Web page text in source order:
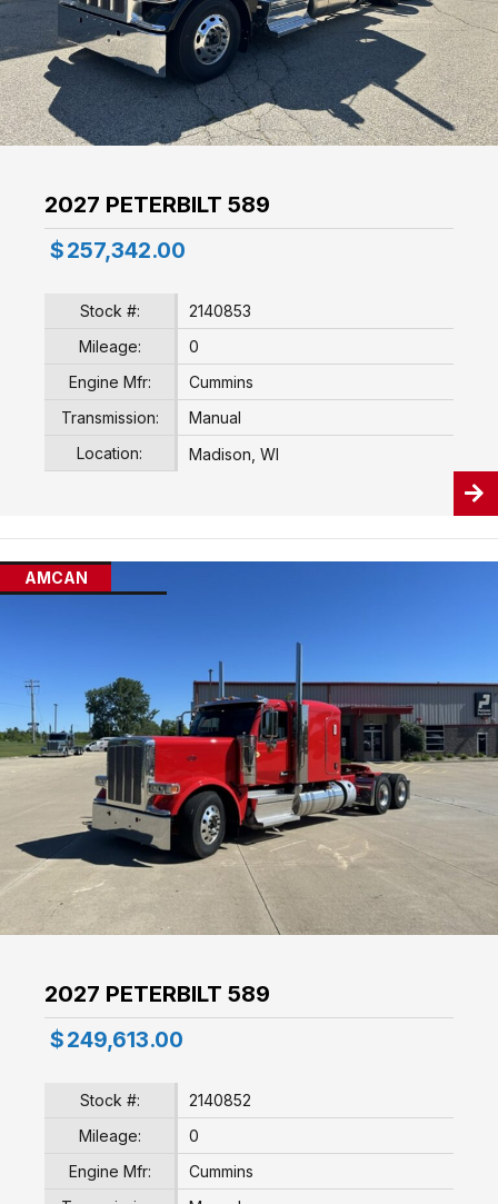
2027 PETERBILT 589
$ 257,342.00
Stock #:
2140853
Mileage:
0
Engine Mfr:
Cummins
Transmission:
Manual
Location:
Madison, WI
AMCAN
2027 PETERBILT 589
$ 249,613.00
Stock #:
2140852
Mileage:
0
Engine Mfr:
Cummins